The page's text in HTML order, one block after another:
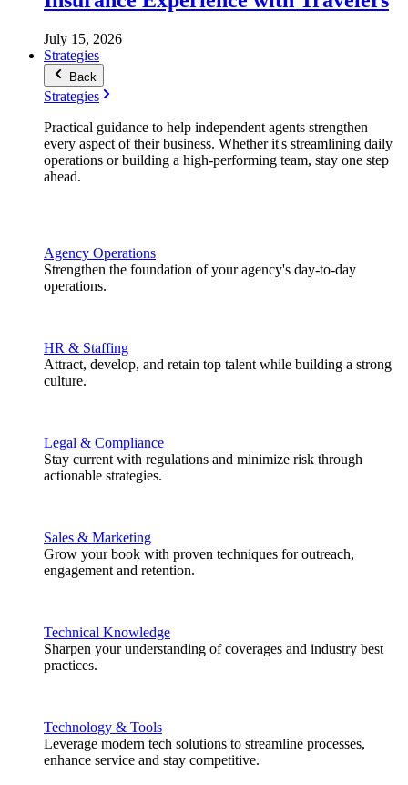
July 15, 2026
Strategies
Back
Strategies
Practical guidance to help independent agents strengthen
every aspect of their business. Whether it's streamlining daily
operations or building a high-performing team, stay one step
ahead.
Agency Operations
Strengthen the foundation of your agency's day-to-day
operations.
HR & Staffing
Attract, develop, and retain top talent while building a strong
culture.
Legal & Compliance
Stay current with regulations and minimize risk through
actionable strategies.
Sales & Marketing
Grow your book with proven techniques for outreach,
engagement and retention.
Technical Knowledge
Sharpen your understanding of coverages and industry best
practices.
Technology & Tools
Leverage modern tech solutions to streamline processes,
enhance service and stay competitive.